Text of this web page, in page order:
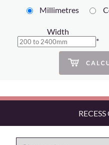
Millimetres
Width
*